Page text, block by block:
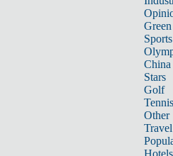
Sports
China
Stars
Golf
Tennis
Other
Travel
Hotels